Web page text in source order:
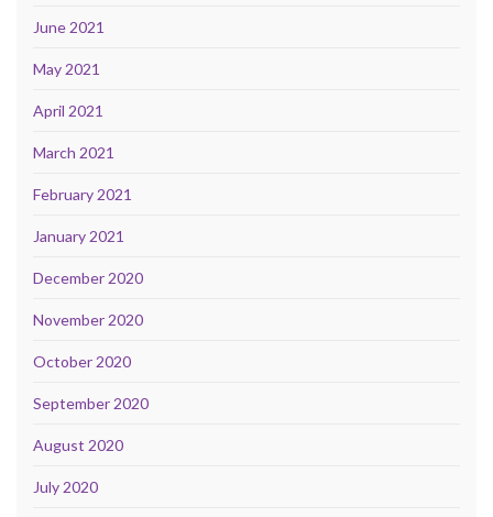
June 2021
May 2021
April 2021
March 2021
February 2021
January 2021
December 2020
November 2020
October 2020
September 2020
August 2020
July 2020